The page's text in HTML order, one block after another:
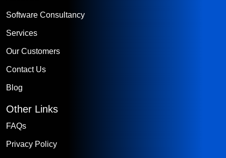
Software Consultancy
Services
Our Customers
Contact Us
Blog
Other Links
FAQs
Privacy Policy